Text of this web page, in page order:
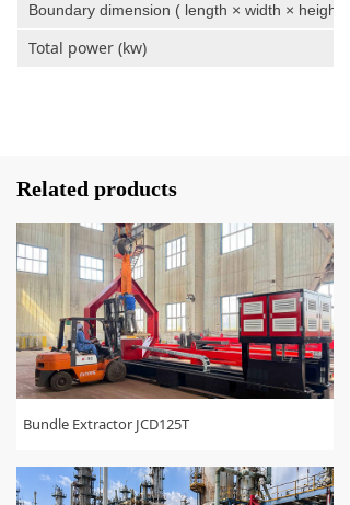
Boundary dimension ( length × width × height )
Total power (kw)
Related products
Bundle Extractor JCD125T